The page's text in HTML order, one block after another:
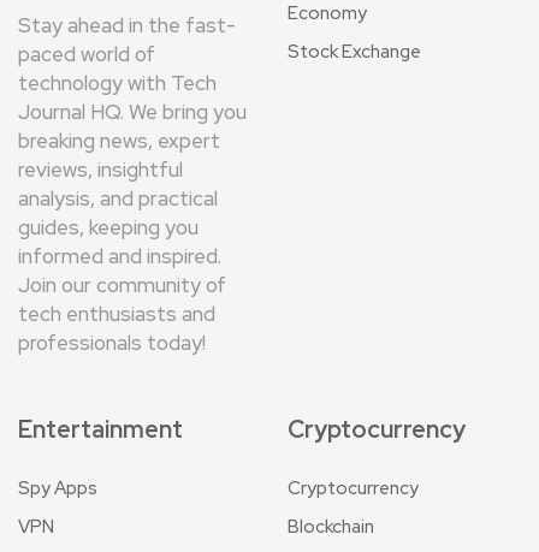
Stay ahead in the fast-
paced world of
technology with Tech
Journal HQ. We bring you
breaking news, expert
reviews, insightful
analysis, and practical
guides, keeping you
informed and inspired.
Join our community of
tech enthusiasts and
professionals today!
Economy
Stock Exchange
Entertainment
Spy Apps
VPN
Cryptocurrency
Cryptocurrency
Blockchain